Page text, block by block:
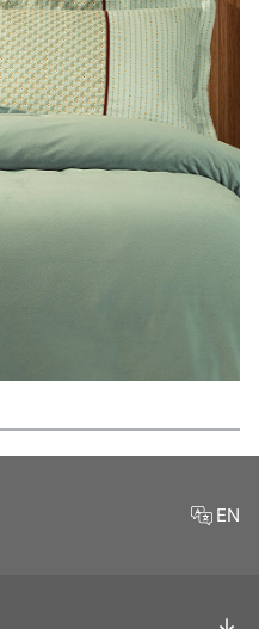
EN